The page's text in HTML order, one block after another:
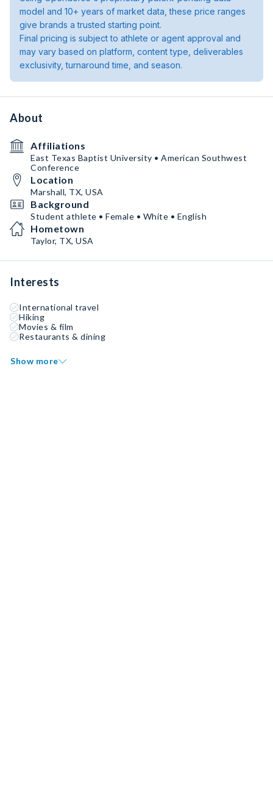
model and 10+ years of market data, these price ranges
give brands a trusted starting point.
Final pricing is subject to athlete or agent approval and
may vary based on platform, content type, deliverables
exclusivity, turnaround time, and season.
About
Affiliations
East Texas Baptist University • American Southwest
Conference
Location
Marshall, TX, USA
Background
Student athlete • Female • White • English
Hometown
Taylor, TX, USA
Interests
International travel
Hiking
Movies & film
Restaurants & dining
Show more